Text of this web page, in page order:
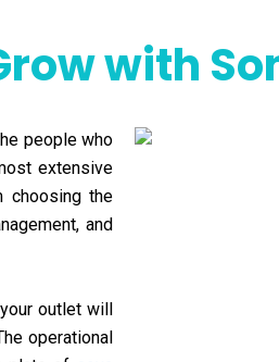
with
people who
extensive
choosing the
and
outlet will
operational